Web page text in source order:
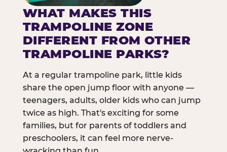
WHAT MAKES THIS
TRAMPOLINE ZONE
DIFFERENT FROM OTHER
TRAMPOLINE PARKS?
At a regular trampoline park, little kids
share the open jump floor with anyone —
teenagers, adults, older kids who can jump
twice as high. That's exciting for some
families, but for parents of toddlers and
preschoolers, it can feel more nerve-